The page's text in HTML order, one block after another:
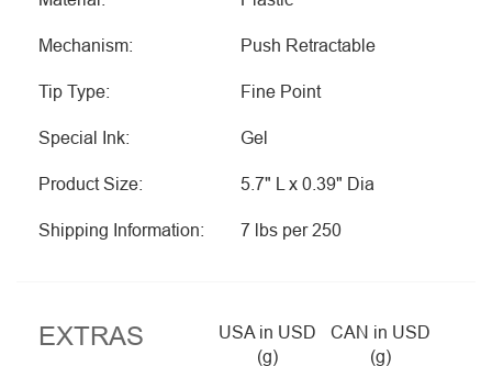
Mechanism: Push Retractable
Tip Type: Fine Point
Special Ink: Gel
Product Size: 5.7" L x 0.39" Dia
Shipping Information: 7 lbs per 250
EXTRAS
USA in USD
(g)
CAN in USD
(g)